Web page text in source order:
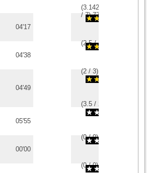
(3.1428571428571
/7)77
04'17
(2.5/8
04'38
(2 /3)
04'49
(3.5 /2
05'55
(0/0)
00'00
(0/0)